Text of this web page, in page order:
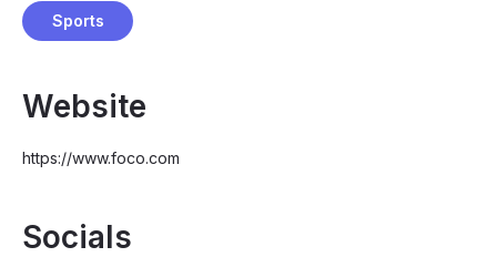
Sports
Website
https://www.foco.com
Socials